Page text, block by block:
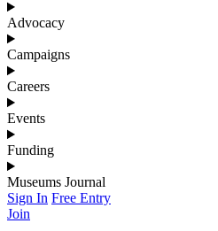
Advocacy
Campaigns
Careers
Events
Funding
Museums Journal
Sign In Free Entry
Join